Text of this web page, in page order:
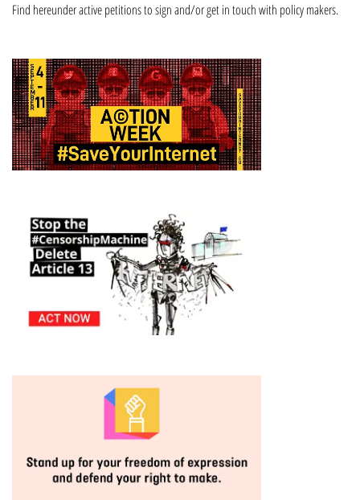
Find hereunder active petitions to sign and/or get in touch with policy makers.